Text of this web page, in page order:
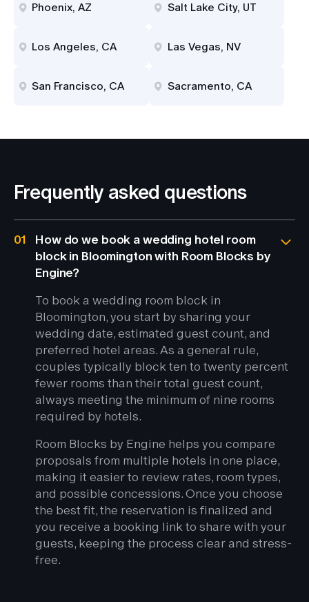
Phoenix, AZ Salt Lake City, UT
Los Angeles, CA Las Vegas, NV
San Francisco, CA Sacramento, CA
Frequently asked questions
01
How do we book a wedding hotel room
block in Bloomington with Room Blocks by
Engine?
To book a wedding room block in
Bloomington, you start by sharing your
wedding date, estimated guest count, and
preferred hotel areas. As a general rule,
couples typically block ten to twenty percent
fewer rooms than their total guest count,
always meeting the minimum of nine rooms
required by hotels.
Room Blocks by Engine helps you compare
proposals from multiple hotels in one place,
making it easier to review rates, room types,
and possible concessions. Once you choose
the best fit, the reservation is finalized and
you receive a booking link to share with your
guests, keeping the process clear and stress-
free.